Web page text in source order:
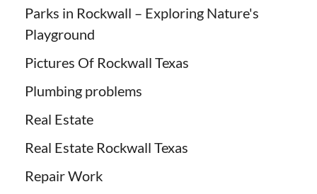
Parks in Rockwall – Exploring Nature's
Playground
Pictures Of Rockwall Texas
Plumbing problems
Real Estate
Real Estate Rockwall Texas
Repair Work